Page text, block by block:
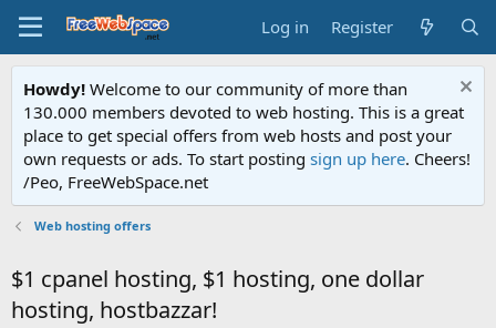
Log in Register
Howdy! Welcome to our community of more than
130.000 members devoted to web hosting. This is a great
place to get special offers from web hosts and post your
own requests or ads. To start posting sign up here. Cheers!
/Peo, FreeWebSpace.net
Web hosting offers
$1 cpanel hosting, $1 hosting, one dollar
hosting, hostbazzar!